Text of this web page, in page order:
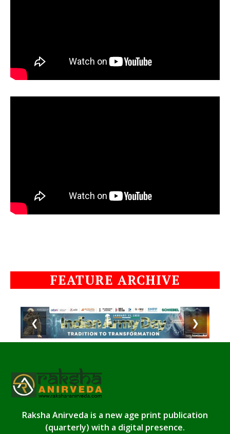
FEATURE ARCHIVE
❮ ❯
Raksha Anirveda is a new age print publication
(quarterly) with a digital presence.